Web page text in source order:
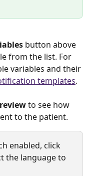
button above
from the list. For
variables and their
templates.
to see how
to the patient.
enabled, click
the language to